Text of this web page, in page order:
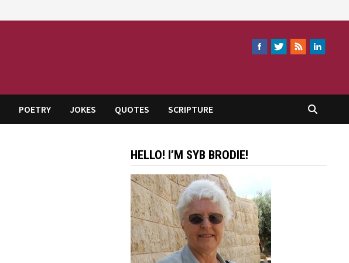
POETRY JOKES QUOTES SCRIPTURE
HELLO! I’M SYB BRODIE!